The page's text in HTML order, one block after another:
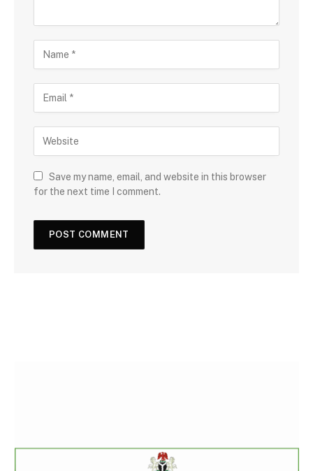
Save my name, email, and website in this browser
for the next time I comment.